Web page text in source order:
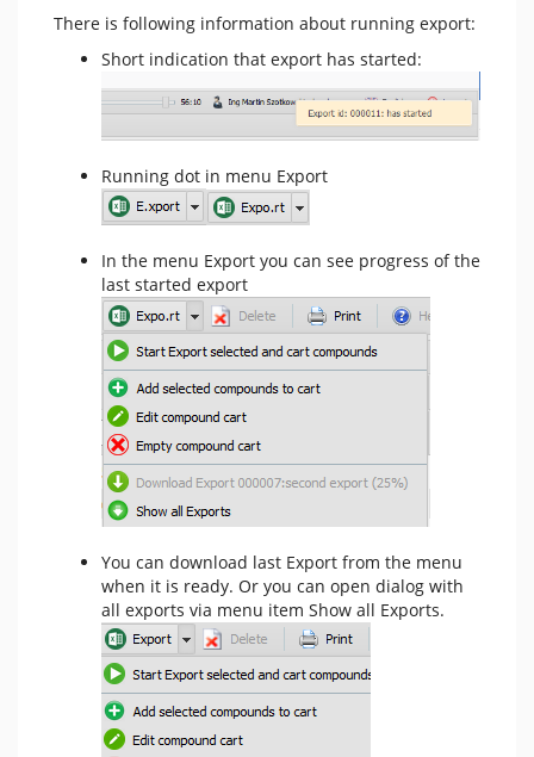
There is following information about running export:
Short indication that export has started:
Running dot in menu Export
In the menu Export you can see progress of the
last started export
You can download last Export from the menu
when it is ready. Or you can open dialog with
all exports via menu item Show all Exports.